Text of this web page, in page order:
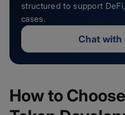
structured to support
cases.
Chat with
How to